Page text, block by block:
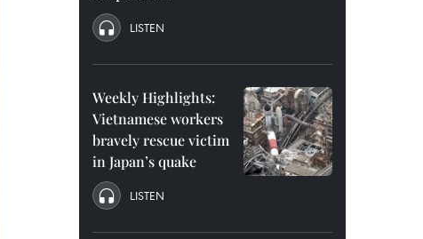
LISTEN
Weekly Highlights:
Vietnamese workers
bravely rescue victim
in Japan’s quake
LISTEN